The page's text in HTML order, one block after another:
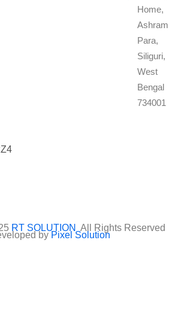
Home,
Ashram
Para,
Siliguri,
West
Bengal
734001
RT SOLUTION All Rights Reserved
by Pixel Solution